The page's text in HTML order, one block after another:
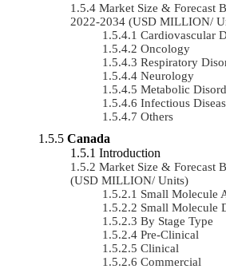
Market Size & Forecast
2022-2034 (USD MILLION/
Cardiovascular
Oncology
Respiratory
Neurology
Metabolic
Infectious
Others
Canada
Introduction
Market Size & Forecast
(USD MILLION/ Units)
Small Molecule
Small Molecule
By Stage Type
Pre-Clinical
Clinical
Commercial